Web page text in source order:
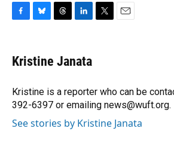
e
b
o
k
e
s
y
a
s
k
e
I
n
r
Kristine Janata
Kristine is a reporter who can be
392-6397 or emailing news@wuft.org.
See stories by Kristine Janata